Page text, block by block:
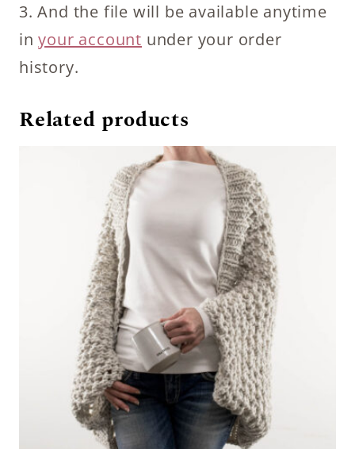
3. And the file will be available anytime
inyour account under your order
history.
Related products